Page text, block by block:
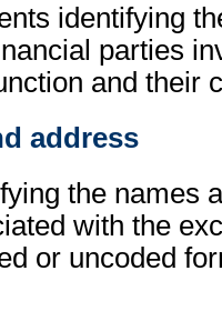
identifying
parties
and their
address
the names
with the
or uncoded